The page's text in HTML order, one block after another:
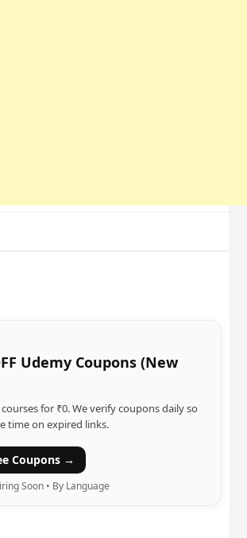
Udemy Coupons (New
for ₹0. We verify coupons daily so
time on expired links.
Coupons →
Soon • By Language